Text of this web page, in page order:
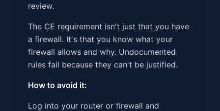
review.
The CE requirement isn't just that you have
a firewall. It's that you know what your
firewall allows and why. Undocumented
rules fail because they can't be justified.
How to avoid it:
Log into your router or firewall and